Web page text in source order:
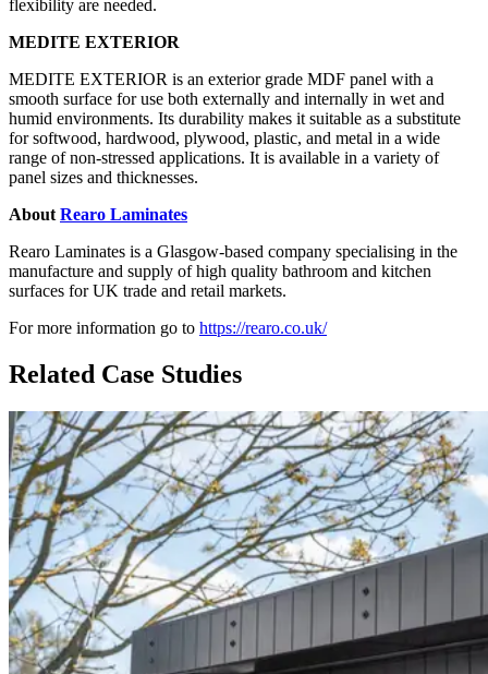
flexibility are needed.
MEDITE EXTERIOR
MEDITE EXTERIOR is an exterior grade MDF panel with a
smooth surface for use both externally and internally in wet and
humid environments. Its durability makes it suitable as a substitute
for softwood, hardwood, plywood, plastic, and metal in a wide
range of non-stressed applications. It is available in a variety of
panel sizes and thicknesses.
About Rearo Laminates
Rearo Laminates is a Glasgow-based company specialising in the
manufacture and supply of high quality bathroom and kitchen
surfaces for UK trade and retail markets.
For more information go to https://rearo.co.uk/
Related Case Studies